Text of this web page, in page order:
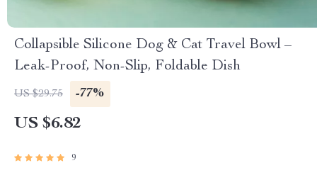
Collapsible Silicone Dog & Cat Travel Bowl –
Leak-Proof, Non-Slip, Foldable Dish
US $29.75 -77%
US $6.82
9